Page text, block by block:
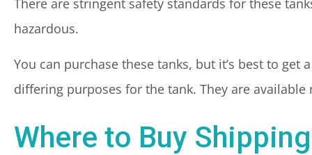
There are stringent safety standards for these
hazardous.
You can purchase these tanks, but it’s best to
differing purposes for the tank. They are
Where to Buy